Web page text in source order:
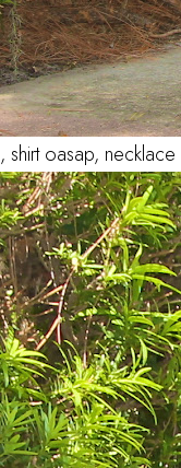
, shirt oasap, necklace